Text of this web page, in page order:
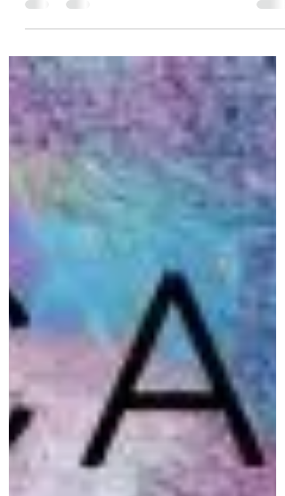
Vocalist Erin Stevenson is one of the best
things that has happened with jazz soul
pitch...